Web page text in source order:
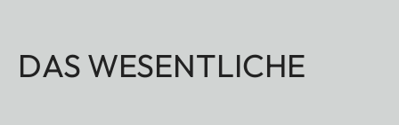
DAS WESENTLICHE